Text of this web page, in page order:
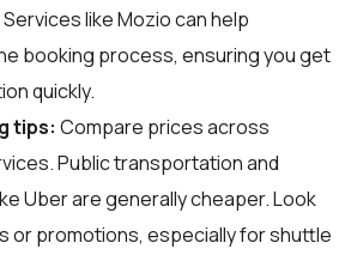
like Mozio can help
booking process, ensuring you get
quickly.
tips: Compare prices across
Public transportation and
Uber are generally cheaper. Look
or promotions, especially for shuttle